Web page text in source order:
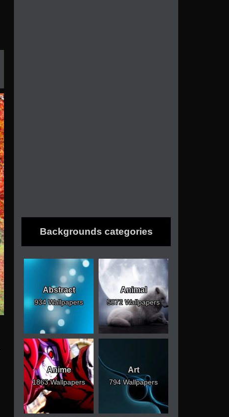
Backgrounds categories
Abstract
934 Wallpapers
Animal
5072 Wallpapers
Anime
1863 Wallpapers
Art
794 Wallpapers